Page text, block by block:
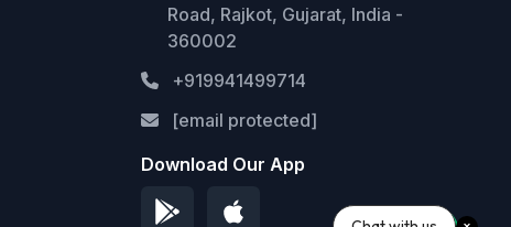
Road, Rajkot, Gujarat, India -
360002
+919941499714
[email protected]
Download Our App